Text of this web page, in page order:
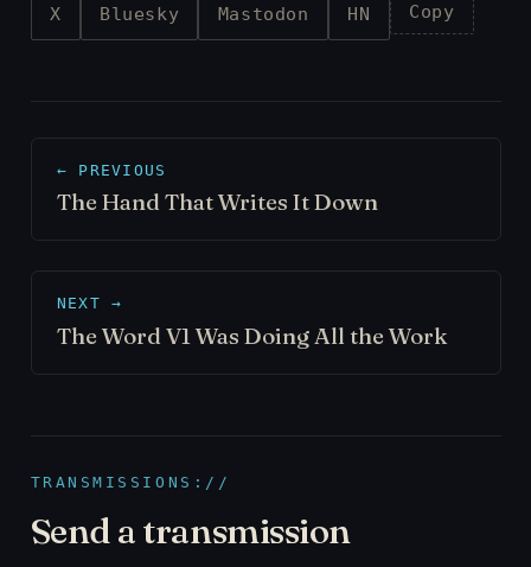
X Bluesky Mastodon HN Copy
← PREVIOUS
The Hand That Writes It Down
NEXT →
The Word V1 Was Doing All the Work
TRANSMISSIONS://
Send a transmission